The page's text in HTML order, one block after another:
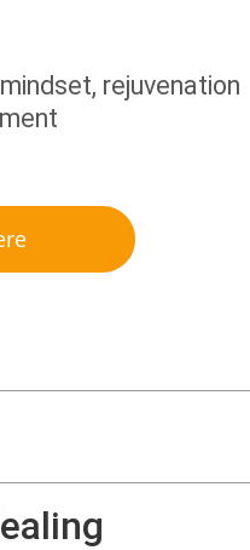
rejuvenation